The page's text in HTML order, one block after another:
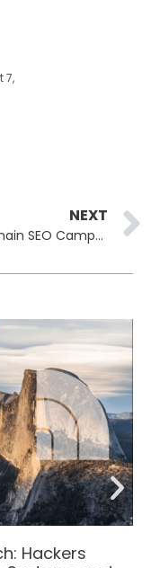
7,
NEXT
90-Domain SEO Campaign Abuses ScreenConnect to Deploy AsyncRAT
Hackers